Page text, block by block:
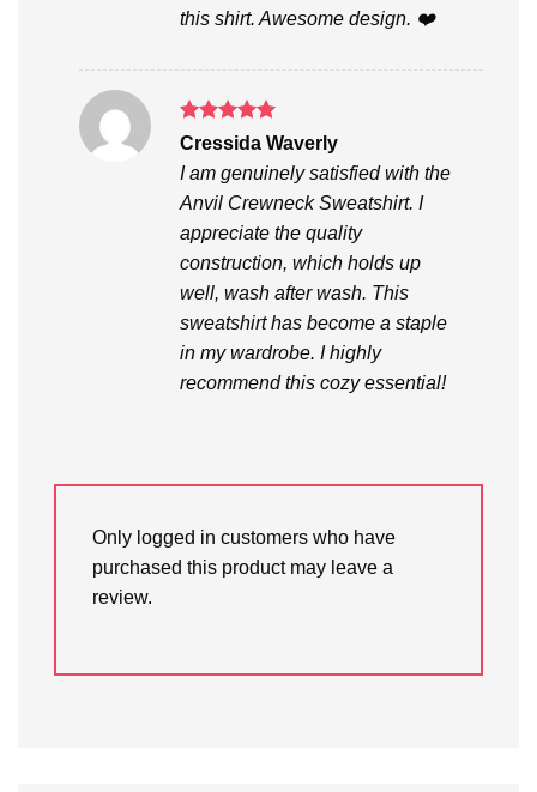
this shirt. Awesome design. ❤️
Rated5
Cressida Waverly
I am genuinely satisfied with the
Anvil Crewneck Sweatshirt. I
appreciate the quality
construction, which holds up
well, wash after wash. This
sweatshirt has become a staple
in my wardrobe. I highly
recommend this cozy essential!
Only logged in customers who have
purchased this product may leave a
review.